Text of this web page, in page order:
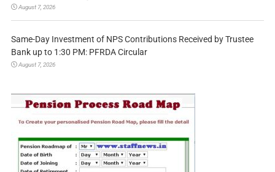
August 7, 2026
Same-Day Investment of NPS Contributions Received by Trustee
Bank up to 1:30 PM: PFRDA Circular
August 7, 2026